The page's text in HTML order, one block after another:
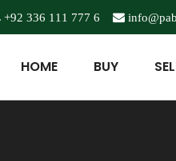
+92 336 111 777 6
HOME BUY